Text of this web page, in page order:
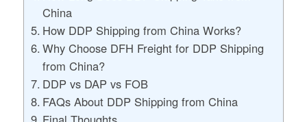
China
How DDP Shipping from China Works?
Why Choose DFH Freight for DDP Shipping
from China?
DDP vs DAP vs FOB
FAQs About DDP Shipping from China